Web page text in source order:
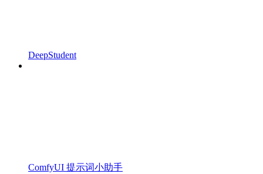
DeepStudent
ComfyUI 提示词小助手